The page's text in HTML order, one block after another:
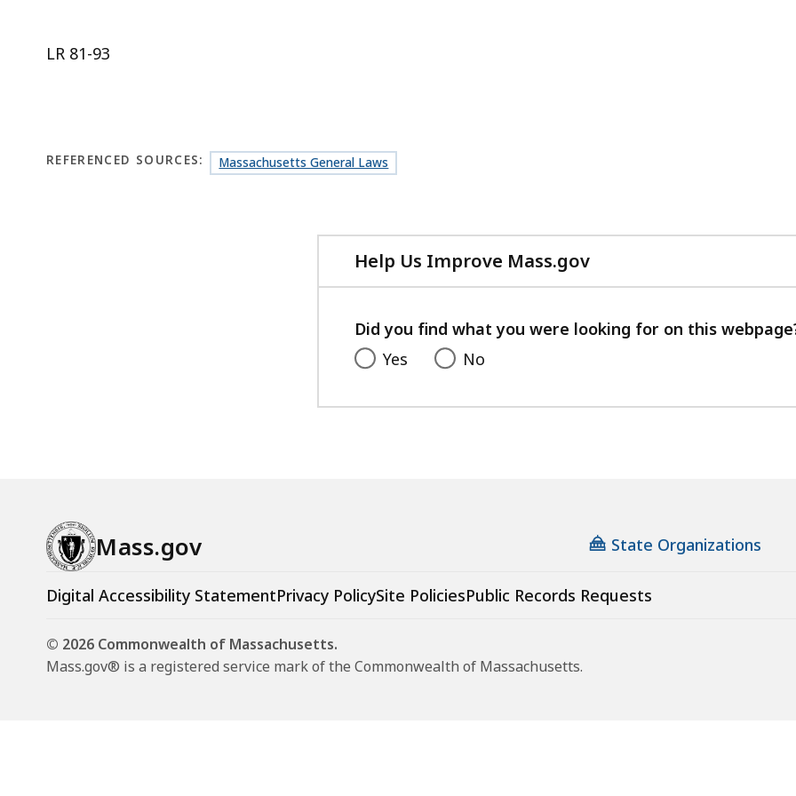
LR 81-93
REFERENCED SOURCES: Massachusetts General Laws
Help Us Improve Mass.gov
with
feedback
Did you find what you were looking for on this
Yes
No
Mass.gov State Organizations
Digital Accessibility StatementPrivacy PolicySite PoliciesPublic Records Requests
© 2026 Commonwealth of Massachusetts.
Mass.gov® is a registered service mark of the Commonwealth of Massachusetts.